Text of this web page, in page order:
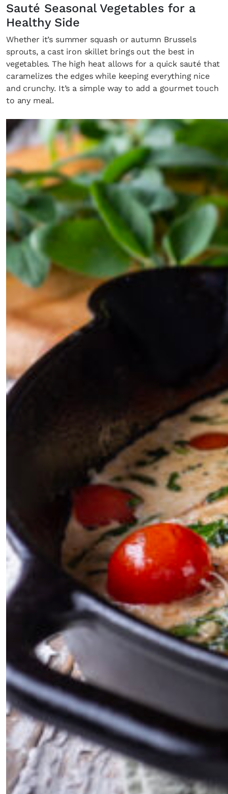
Sauté Seasonal Vegetables for a
Healthy Side
Whether it’s summer squash or autumn Brussels
sprouts, a cast iron skillet brings out the best in
vegetables. The high heat allows for a quick sauté that
caramelizes the edges while keeping everything nice
and crunchy. It’s a simple way to add a gourmet touch
to any meal.